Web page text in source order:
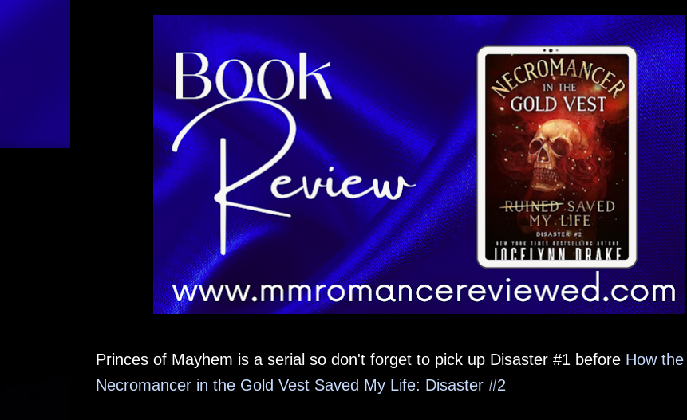
Princes of Mayhem is a serial so don't forget to pick up Disaster #1 before How the
Necromancer in the Gold Vest Saved My Life: Disaster #2